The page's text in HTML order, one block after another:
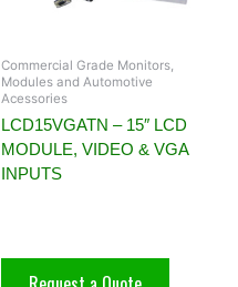
Commercial Grade Monitors,
Modules and Automotive
Acessories
LCD15VGATN – 15″ LCD
MODULE, VIDEO & VGA
INPUTS